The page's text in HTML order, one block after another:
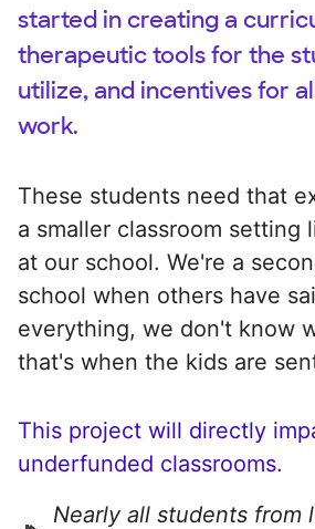
started in creating a
therapeutic tools for the
utilize, and incentives for
work.
These students need that
a smaller classroom setting
at our school. We're a
school when others have
everything, we don't know
that's when the kids are
This project will directly
underfunded classrooms.
Nearly all students from